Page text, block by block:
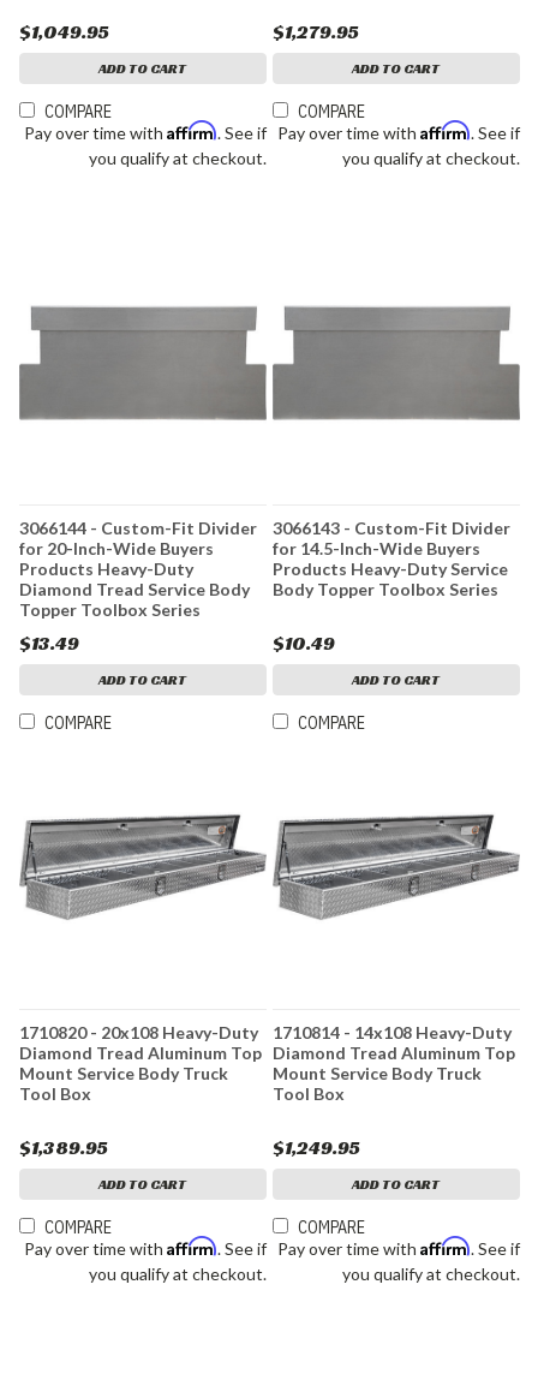
$1,049.95
ADD TO CART
COMPARE
Pay over time with Affirm. See if
you qualify at checkout.
$1,279.95
ADD TO CART
COMPARE
Pay over time with Affirm. See if
you qualify at checkout.
3066144 - Custom-Fit Divider
for 20-Inch-Wide Buyers
Products Heavy-Duty
Diamond Tread Service Body
Topper Toolbox Series
$13.49
ADD TO CART
COMPARE
3066143 - Custom-Fit Divider
for 14.5-Inch-Wide Buyers
Products Heavy-Duty Service
Body Topper Toolbox Series
$10.49
ADD TO CART
COMPARE
1710820 - 20x108 Heavy-Duty
Diamond Tread Aluminum Top
Mount Service Body Truck
Tool Box
$1,389.95
ADD TO CART
COMPARE
Pay over time with Affirm. See if
you qualify at checkout.
1710814 - 14x108 Heavy-Duty
Diamond Tread Aluminum Top
Mount Service Body Truck
Tool Box
$1,249.95
ADD TO CART
COMPARE
Pay over time with Affirm. See if
you qualify at checkout.